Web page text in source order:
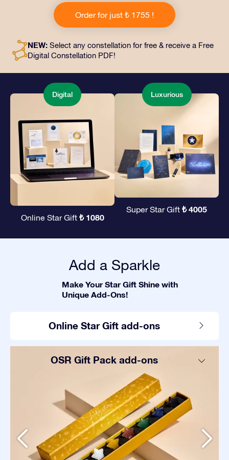
includes a beautiful envelope and personalized
documents sent to an address of your choice, as well
as digital documents and free use of our apps. It's a
and loved ones.
Order for just ₺ 1755 !
NEW: Select any constellation for free & receive a Free
Digital Constellation PDF!
Digital
Online Star Gift ₺ 1080
Luxurious
Super Star Gift ₺ 4005
Add a Sparkle
Make Your Star Gift Shine with
Unique Add-Ons!
Online Star Gift add-ons
OSR Gift Pack add-ons